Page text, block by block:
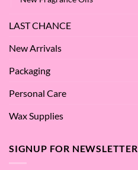
LAST CHANCE
New Arrivals
Packaging
Personal Care
Wax Supplies
SIGNUP FOR NEWSLETTER